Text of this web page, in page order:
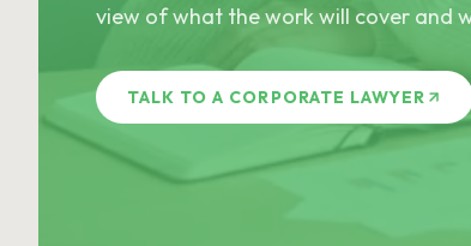
view of what the work will cover and
TALK TO A CORPORATE LAWYER